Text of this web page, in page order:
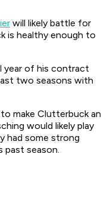
will likely battle for
is healthy enough to
year of his contract
two seasons with
make Clutterbuck an
would likely play
had some strong
past season.